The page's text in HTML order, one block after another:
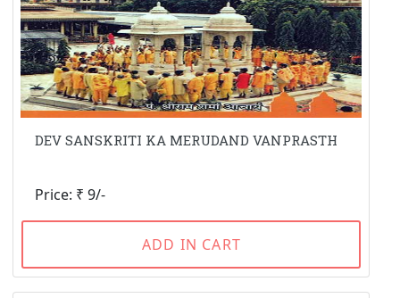
DEV SANSKRITI KA MERUDAND VANPRASTH
Price: ₹ 9/-
ADD IN CART